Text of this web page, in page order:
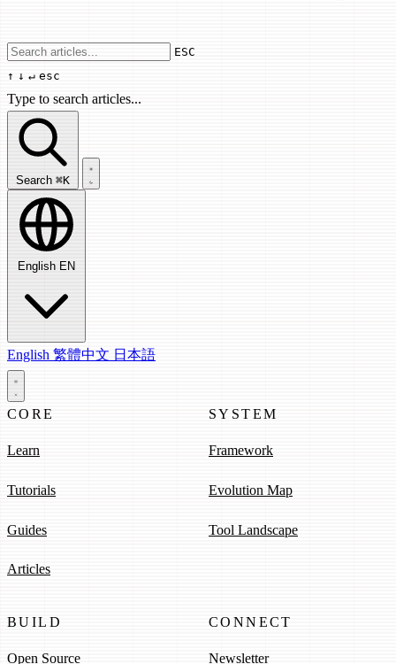
Use arrow keys to navigate results,
ESC
↑ ↓ ↵ esc
Type to search articles...
Search articles...
Search ⌘K
English EN
English 繁體中文 日本語
CORE
Learn
Tutorials
Guides
Articles
SYSTEM
Framework
Evolution Map
Tool Landscape
BUILD
Open Source
CONNECT
Newsletter